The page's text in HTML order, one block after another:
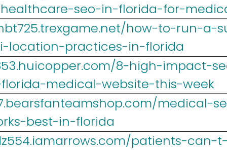
seo-in-florida-for-
how-to-run-a-
location-practices-in-florida
8-high-impact-
medical-website-this-week
medical-
best-in-florida
patients-can-